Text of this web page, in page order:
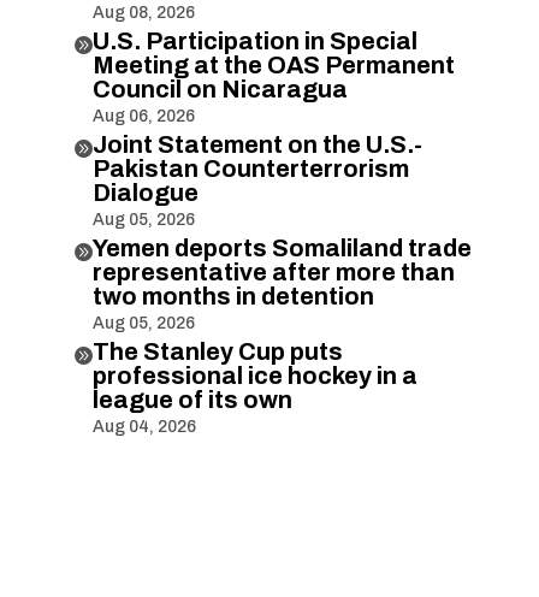
Aug 08, 2026
U.S. Participation in Special
Meeting at the OAS Permanent
Council on Nicaragua
Aug 06, 2026
Joint Statement on the U.S.-
Pakistan Counterterrorism
Dialogue
Aug 05, 2026
Yemen deports Somaliland trade
representative after more than
two months in detention
Aug 05, 2026
The Stanley Cup puts
professional ice hockey in a
league of its own
Aug 04, 2026